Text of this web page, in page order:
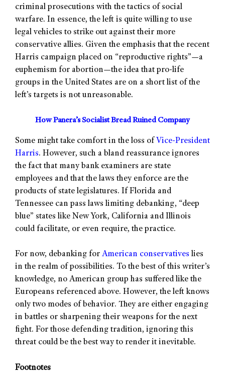
criminal prosecutions with the tactics of social
warfare. In essence, the left is quite willing to use
legal vehicles to strike out against their more
conservative allies. Given the emphasis that the recent
Harris campaign placed on “reproductive rights”—a
euphemism for abortion—the idea that pro-life
groups in the United States are on a short list of the
left’s targets is not unreasonable.
How Panera’s Socialist Bread Ruined Company
Some might take comfort in the loss of Vice-President
Harris. However, such a bland reassurance ignores
the fact that many bank examiners are state
employees and that the laws they enforce are the
products of state legislatures. If Florida and
Tennessee can pass laws limiting debanking, “deep
blue” states like New York, California and Illinois
could facilitate, or even require, the practice.
For now, debanking for American conservatives lies
in the realm of possibilities. To the best of this writer’s
knowledge, no American group has suffered like the
Europeans referenced above. However, the left knows
only two modes of behavior. They are either engaging
in battles or sharpening their weapons for the next
fight. For those defending tradition, ignoring this
threat could be the best way to render it inevitable.
Footnotes